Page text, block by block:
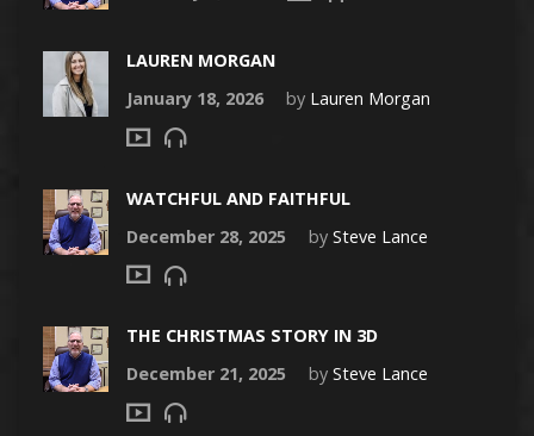
LAUREN MORGAN
January 18, 2026
by Lauren Morgan
WATCHFUL AND FAITHFUL
December 28, 2025
by Steve Lance
THE CHRISTMAS STORY IN 3D
December 21, 2025
by Steve Lance